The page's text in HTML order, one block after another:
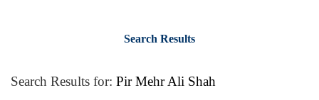
Search Results
Search Results for: Pir Mehr Ali Shah